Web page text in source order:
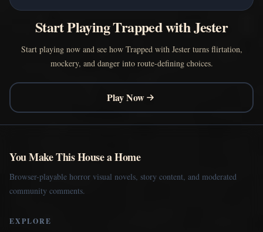
Start Playing Trapped with Jester
Start playing now and see how Trapped with Jester turns flirtation,
mockery, and danger into route-defining choices.
Play Now
You Make This House a Home
Browser-playable horror visual novels, story content, and moderated
community comments.
EXPLORE